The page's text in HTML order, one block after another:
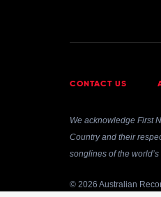
CONTACT US
We acknowledge First
Country and their
songlines of the
© 2026 Australian